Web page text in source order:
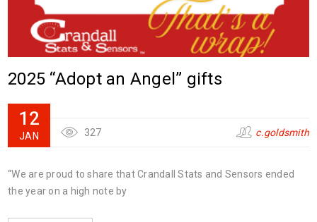
2025 “Adopt an Angel” gifts
12
JAN 327 c.goldsmith
“We are proud to share that Crandall Stats and Sensors ended
the year on a high note by